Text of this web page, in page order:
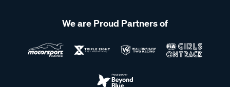
We are Proud Partners of